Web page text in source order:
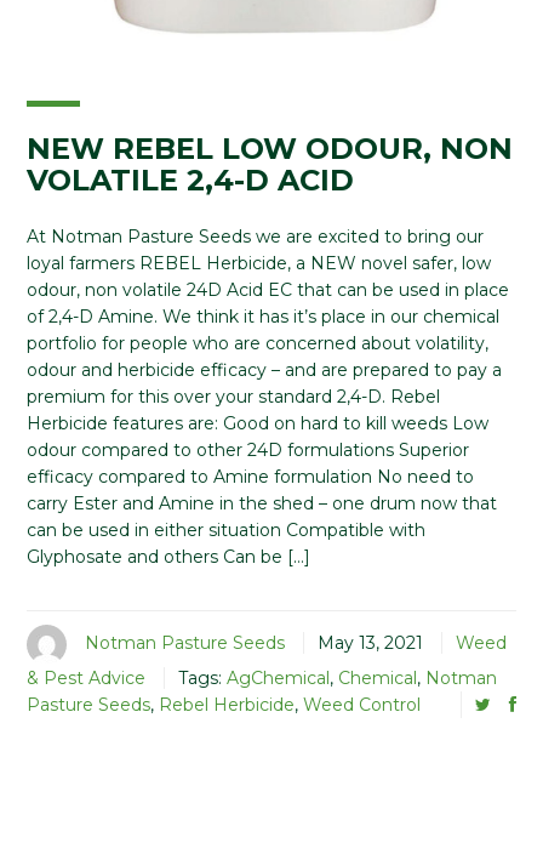
NEW REBEL LOW ODOUR, NON
VOLATILE 2,4-D ACID
At Notman Pasture Seeds we are excited to bring our
loyal farmers REBEL Herbicide, a NEW novel safer, low
odour, non volatile 24D Acid EC that can be used in place
of 2,4-D Amine. We think it has it’s place in our chemical
portfolio for people who are concerned about volatility,
odour and herbicide efficacy – and are prepared to pay a
premium for this over your standard 2,4-D. Rebel
Herbicide features are: Good on hard to kill weeds Low
odour compared to other 24D formulations Superior
efficacy compared to Amine formulation No need to
carry Ester and Amine in the shed – one drum now that
can be used in either situation Compatible with
Glyphosate and others Can be […]
Notman Pasture Seeds May 13, 2021
Weed
& Pest Advice
Tags: AgChemical, Chemical, Notman
Pasture Seeds, Rebel Herbicide, Weed Control